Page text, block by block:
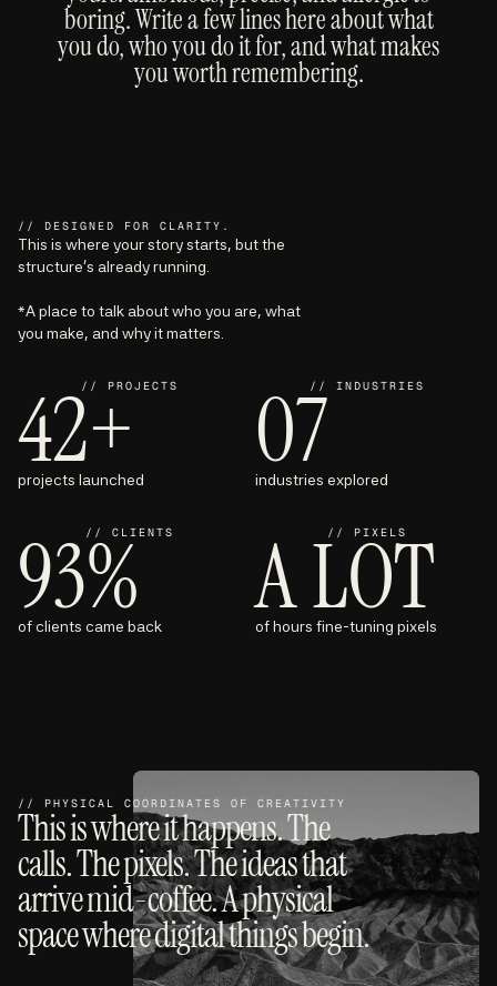
boring. Write a few lines here about what
you do, who you do it for, and what makes
you worth remembering.
// DESIGNED FOR CLARITY.
This is where your story starts, but the
structure’s already running.
*A place to talk about who you are, what
you make, and why it matters.
// PROJECTS
42+
projects launched
// INDUSTRIES
07
industries explored
// CLIENTS
93%
of clients came back
// PIXELS
A LOT
of hours fine-tuning pixels
// PHYSICAL COORDINATES OF CREATIVITY
This is where it happens. The
calls. The pixels. The ideas that
arrive mid-coffee. A physical
space where digital things begin.